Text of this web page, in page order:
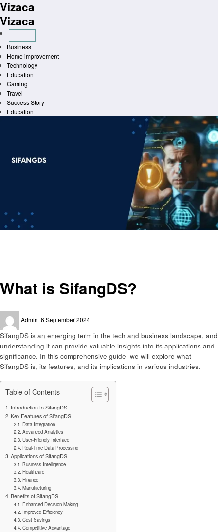
Skip
to
content
Vizaca
Vizaca
Business
Home improvement
Technology
Education
Gaming
Travel
Success Story
Education
What is SifangDS?
Admin
on
6 September 2024
SifangDS is an emerging term in the tech and business landscape, and
understanding it can provide valuable insights into its applications and
significance. In this comprehensive guide, we will explore what
SifangDS is, its features, and its implications in various industries.
Table of Contents
Introduction to SifangDS
Key Features of SifangDS
Data Integration
Advanced Analytics
User-Friendly Interface
Real-Time Data Processing
Applications of SifangDS
Business Intelligence
Healthcare
Finance
Manufacturing
Benefits of SifangDS
Enhanced Decision-Making
Improved Efficiency
Cost Savings
Competitive Advantage